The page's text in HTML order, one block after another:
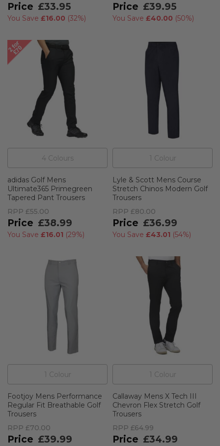
£33.95
You Save £16.00 (32%)
£39.95
You Save £40.00 (50%)
4Colours
adidas Golf Mens
Ultimate365 Primegreen
Tapered Pant Trousers
RPP £55.00
£38.99
You Save £16.01 (29%)
1 Colour
Lyle & Scott Mens Course
Stretch Chinos Modern Golf
Trousers
RPP £80.00
£36.99
You Save £43.01 (54%)
1 Colour
Footjoy Mens Performance
Regular Fit Breathable Golf
Trousers
RPP £70.00
£39.99
1 Colour
Callaway Mens X Tech III
Chevron Flex Stretch Golf
Trousers
RPP £64.99
£34.99